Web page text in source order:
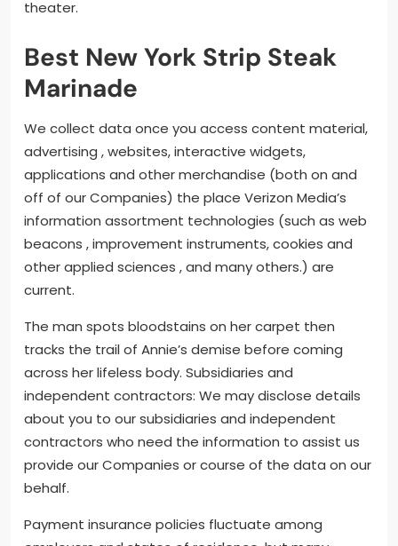
theater.
Best New York Strip Steak
Marinade
We collect data once you access content material,
advertising , websites, interactive widgets,
applications and other merchandise (both on and
off of our Companies) the place Verizon Media’s
information assortment technologies (such as web
beacons , improvement instruments, cookies and
other applied sciences , and many others.) are
current.
The man spots bloodstains on her carpet then
tracks the trail of Annie’s demise before coming
across her lifeless body. Subsidiaries and
independent contractors: We may disclose details
about you to our subsidiaries and independent
contractors who need the information to assist us
provide our Companies or course of the data on our
behalf.
Payment insurance policies fluctuate among